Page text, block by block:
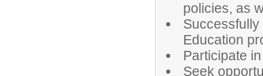
policies, as
Education
Participate
Seek